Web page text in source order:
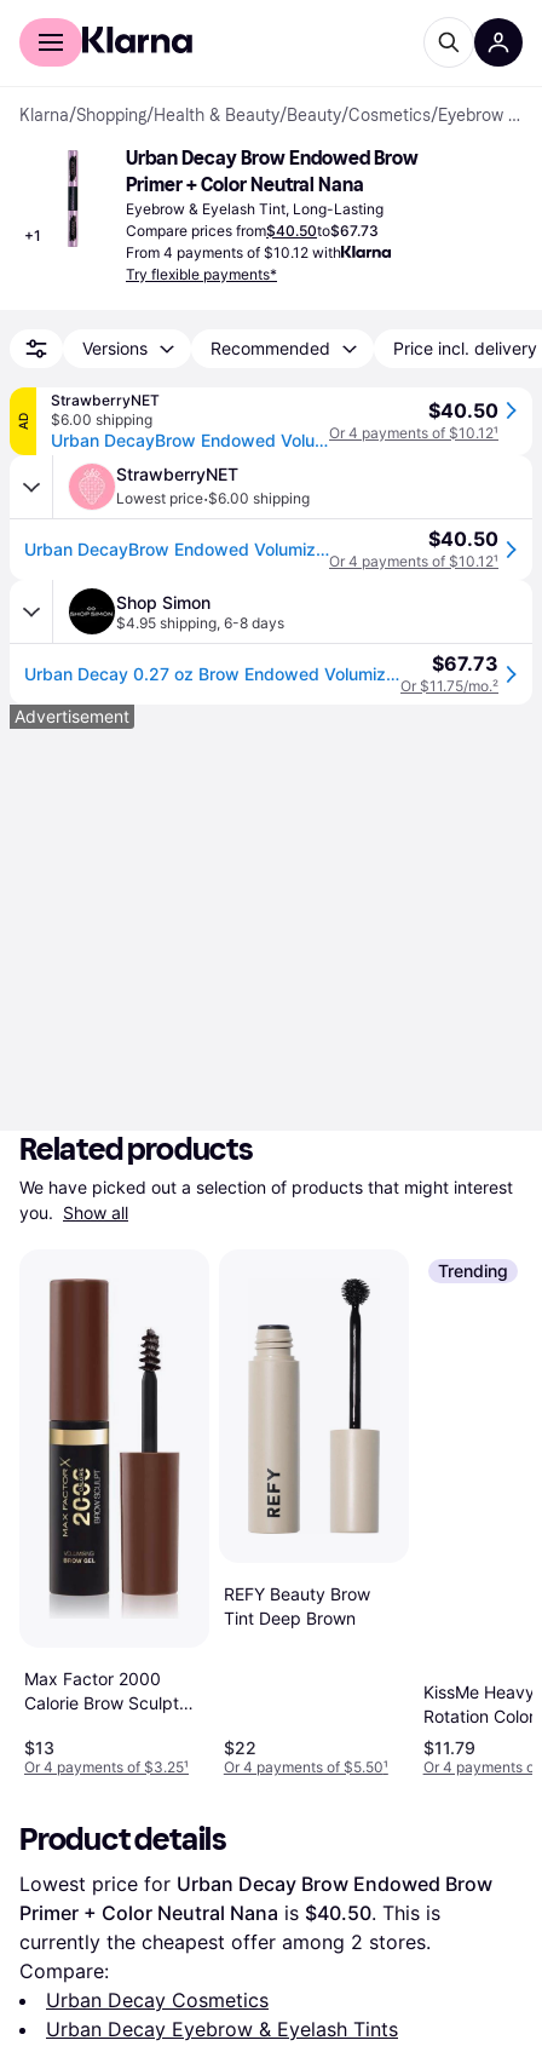
For shoppers
Klarna/Shopping/Health & Beauty/Beauty/Cosmetics/ Eyebrow & Eyelash Tints
+1
Urban Decay Brow Endowed Brow
Primer + Color Neutral Nana
Eyebrow & Eyelash Tint, Long-Lasting
Compare prices from$40.50to$67.73
From 4 payments of $10.12 with
Try flexible payments*
Versions Recommended Price incl. delivery
AD
StrawberryNET
$6.00 shipping
Urban DecayBrow Endowed Volumizer (Primer+Color) - # Neutral Nana (Neutral) 7.8g/0.274oz (7.8g/0.274oz)
$40.50
Or 4 payments of $10.12¹
StrawberryNET
Lowest price·$6.00 shipping
Urban DecayBrow Endowed Volumizer (Primer+Color) - # Neutral Nana (Neutral) 7.8g/0.274oz (7.8g/0.274oz) $40.50
Or 4 payments of $10.12¹
Shop Simon
$4.95 shipping, 6-8 days
Urban Decay 0.27 oz Brow Endowed Volumizer, No. Neutral Nana (One Size) $67.73
Or $11.75/mo.²
Advertisement
Related products
We have picked out a selection of products that might interest
you. Show all
Max Factor 2000
Calorie Brow Sculpt
$13
Or 4 payments of $3.25¹
REFY Beauty Brow
Tint Deep Brown
$22
Or 4 payments of $5.50¹
Trending
KissMe Heavy
Rotation
Eyebrow #03
Brown
$11.79
Or 4 payments
Product details
Lowest price for Urban Decay Brow Endowed Brow
Primer + Color Neutral Nana is $40.50. This is
currently the cheapest offer among 2 stores.
Compare:
Urban Decay Cosmetics
Urban Decay Eyebrow & Eyelash Tints